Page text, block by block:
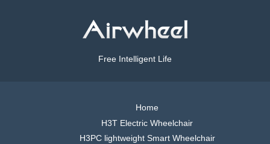
Free Intelligent Life
Home
H3T Electric Wheelchair
H3PC lightweight Smart Wheelchair